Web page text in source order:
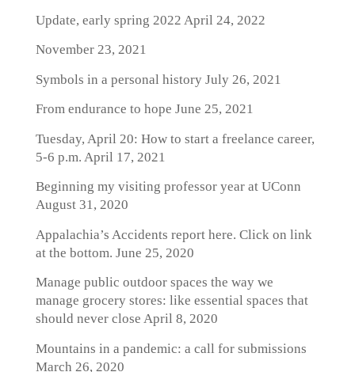
Update, early spring 2022 April 24, 2022
November 23, 2021
Symbols in a personal historyJuly 26, 2021
From endurance to hope June 25, 2021
Tuesday, April 20: How to start a freelance career,
5-6 p.m. April 17, 2021
Beginning my visiting professor year at UConn
August 31, 2020
Appalachia’s Accidents report here. Click on link
at the bottom. June 25, 2020
Manage public outdoor spaces the way we
manage grocery stores: like essential spaces that
should never close April 8, 2020
Mountains in a pandemic: a call for submissions
March 26, 2020